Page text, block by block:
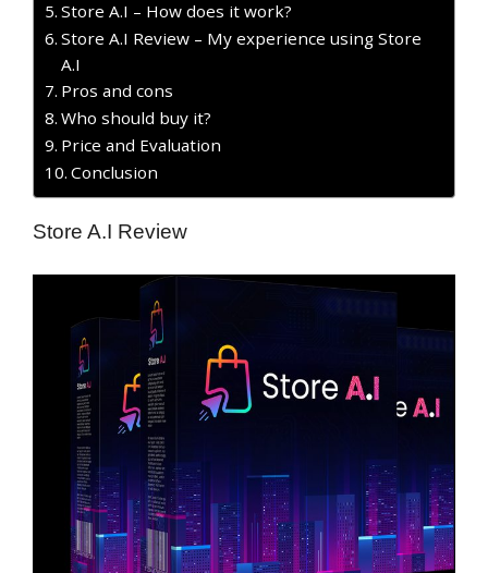
Store A.I – How does it work?
Store A.I Review – My experience using Store
A.I
Pros and cons
Who should buy it?
Price and Evaluation
Conclusion
Store A.I Review